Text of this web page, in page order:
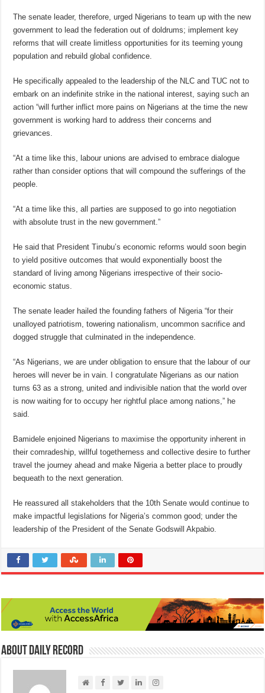
The senate leader, therefore, urged Nigerians to team up with the new
government to lead the federation out of doldrums; implement key
reforms that will create limitless opportunities for its teeming young
population and rebuild global confidence.
He specifically appealed to the leadership of the NLC and TUC not to
embark on an indefinite strike in the national interest, saying such an
action “will further inflict more pains on Nigerians at the time the new
government is working hard to address their concerns and
grievances.
“At a time like this, labour unions are advised to embrace dialogue
rather than consider options that will compound the sufferings of the
people.
“At a time like this, all parties are supposed to go into negotiation
with absolute trust in the new government.”
He said that President Tinubu’s economic reforms would soon begin
to yield positive outcomes that would exponentially boost the
standard of living among Nigerians irrespective of their socio-
economic status.
The senate leader hailed the founding fathers of Nigeria “for their
unalloyed patriotism, towering nationalism, uncommon sacrifice and
dogged struggle that culminated in the independence.
“As Nigerians, we are under obligation to ensure that the labour of our
heroes will never be in vain. I congratulate Nigerians as our nation
turns 63 as a strong, united and indivisible nation that the world over
is now waiting for to occupy her rightful place among nations,” he
said.
Bamidele enjoined Nigerians to maximise the opportunity inherent in
their comradeship, willful togetherness and collective desire to further
travel the journey ahead and make Nigeria a better place to proudly
bequeath to the next generation.
He reassured all stakeholders that the 10th Senate would continue to
make impactful legislations for Nigeria’s common good; under the
leadership of the President of the Senate Godswill Akpabio.
About Daily Record